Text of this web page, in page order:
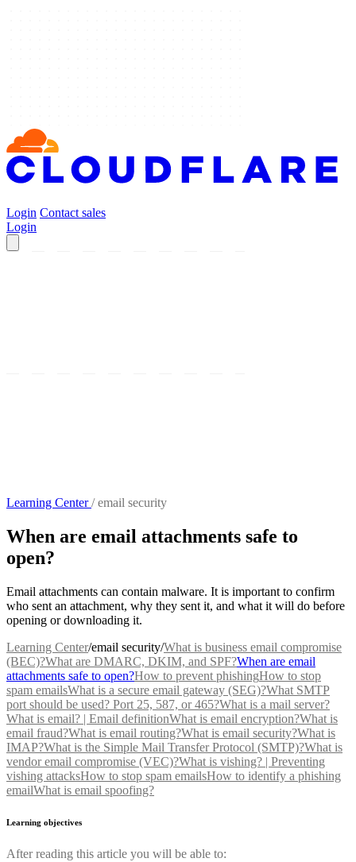
Login Contact sales
Login
Learning Center/ email security
When are email attachments safe to
open?
Email attachments can contain malware. It is important to confirm
who sent an attachment, why they sent it, and what it will do before
opening or downloading it.
Learning Center/email security/What is business email compromise
(BEC)?What are DMARC, DKIM, and SPF?When are email
attachments safe to open?How to prevent phishingHow to stop
spam emailsWhat is a secure email gateway (SEG)?What SMTP
port should be used? Port 25, 587, or 465?What is a mail server?
What is email? | Email definitionWhat is email encryption?What is
email fraud?What is email routing?What is email security?What is
IMAP?What is the Simple Mail Transfer Protocol (SMTP)?What is
vendor email compromise (VEC)?What is vishing? | Preventing
vishing attacksHow to stop spam emailsHow to identify a phishing
emailWhat is email spoofing?
Learning objectives
After reading this article you will be able to: